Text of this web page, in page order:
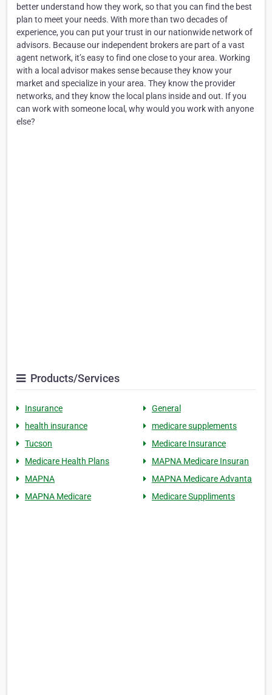
better understand how they work, so that you can find the best
plan to meet your needs. With more than two decades of
experience, you can put your trust in our nationwide network of
advisors. Because our independent brokers are part of a vast
agent network, it’s easy to find one close to your area. Working
with a local advisor makes sense because they know your
market and specialize in your area. They know the provider
networks, and they know the local plans inside and out. If you
can work with someone local, why would you work with anyone
else?
Products/Services
Insurance
General
health insurance
medicare supplements
Tucson
Medicare Insurance
Medicare Health Plans
MAPNA Medicare Insuran
MAPNA
MAPNA Medicare Advanta
MAPNA Medicare
Medicare Suppliments